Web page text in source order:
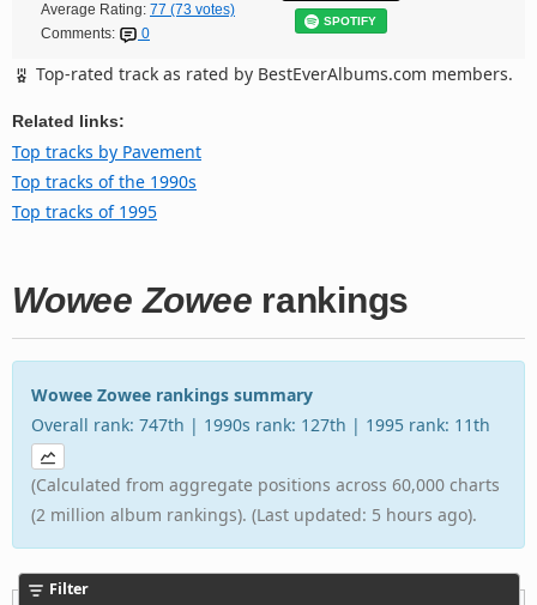
Average Rating: 77 (73 votes)
Comments:
0
SPOTIFY
Top-rated track as rated by BestEverAlbums.com members.
Related links:
Top tracks by Pavement
Top tracks of the 1990s
Top tracks of 1995
Wowee Zowee rankings
Wowee Zowee rankings summary
Overall rank: 747th | 1990s rank: 127th | 1995 rank: 11th
(Calculated from aggregate positions across 60,000 charts
(2 million album rankings). (Last updated: 5 hours ago).
Filter